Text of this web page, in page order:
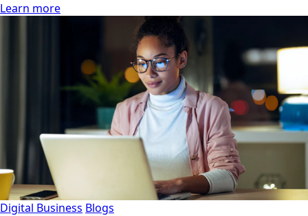
Learn more
Digital Business Blogs